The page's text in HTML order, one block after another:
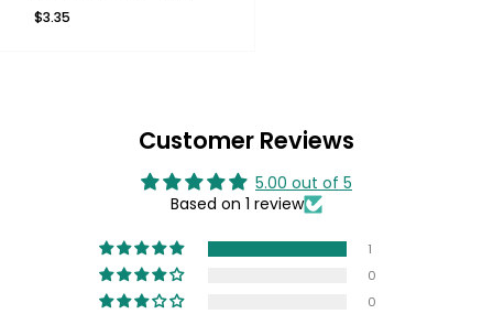
$3.35
Customer Reviews
5.00 out of 5
Based on 1 review
1
0
0